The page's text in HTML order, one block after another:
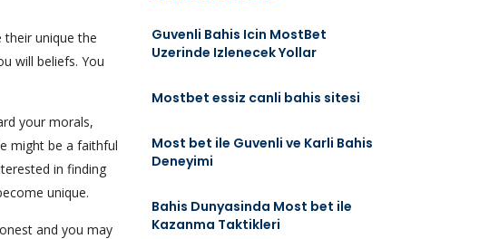
unique the
will beliefs. You
your morals,
might be a faithful
in finding
unique.
and you may
Guvenli Bahis Icin MostBet
Uzerinde Izlenecek Yollar
Mostbet essiz canli bahis sitesi
Most bet ile Guvenli ve Karli Bahis
Deneyimi
Bahis Dunyasinda Most bet ile
Kazanma Taktikleri